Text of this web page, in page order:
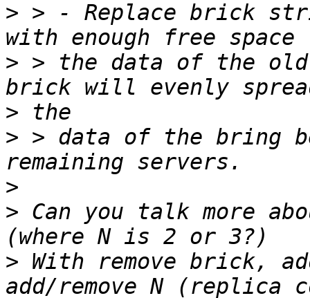
> > - Replace brick
> > the data of the old
>
> > data of the bring
>
> Can you talk more
> With remove brick,